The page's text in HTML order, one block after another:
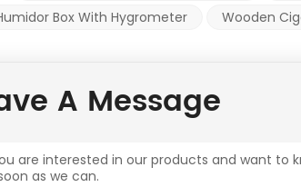
Box With Hygrometer
Wooden
A Message
are interested in our products and want to
as we can.